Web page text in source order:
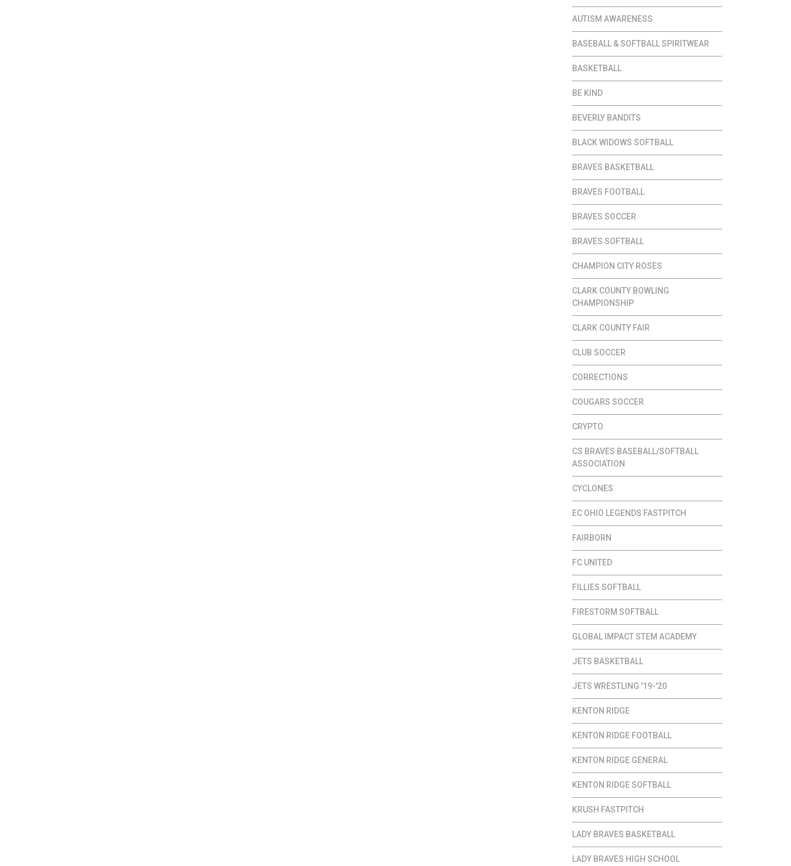
AUTISM AWARENESS
BASEBALL & SOFTBALL SPIRITWEAR
BASKETBALL
BE KIND
BEVERLY BANDITS
BLACK WIDOWS SOFTBALL
BRAVES BASKETBALL
BRAVES FOOTBALL
BRAVES SOCCER
BRAVES SOFTBALL
CHAMPION CITY ROSES
CLARK COUNTY BOWLING
CHAMPIONSHIP
CLARK COUNTY FAIR
CLUB SOCCER
CORRECTIONS
COUGARS SOCCER
CRYPTO
CS BRAVES BASEBALL/SOFTBALL
ASSOCIATION
CYCLONES
EC OHIO LEGENDS FASTPITCH
FAIRBORN
FC UNITED
FILLIES SOFTBALL
FIRESTORM SOFTBALL
GLOBAL IMPACT STEM ACADEMY
JETS BASKETBALL
JETS WRESTLING '19-'20
KENTON RIDGE
KENTON RIDGE FOOTBALL
KENTON RIDGE GENERAL
KENTON RIDGE SOFTBALL
KRUSH FASTPITCH
LADY BRAVES BASKETBALL
LADY BRAVES HIGH SCHOOL